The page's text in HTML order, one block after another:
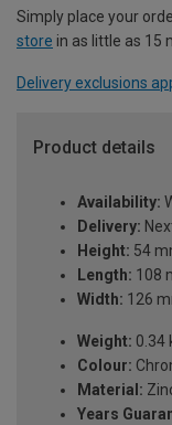
Simply place your
store in as little as 15
Delivery exclusions
Product details
Availability:
Delivery:
Height: 54
Length: 108
Width: 126
Weight: 0.34
Colour:
Material:
Years